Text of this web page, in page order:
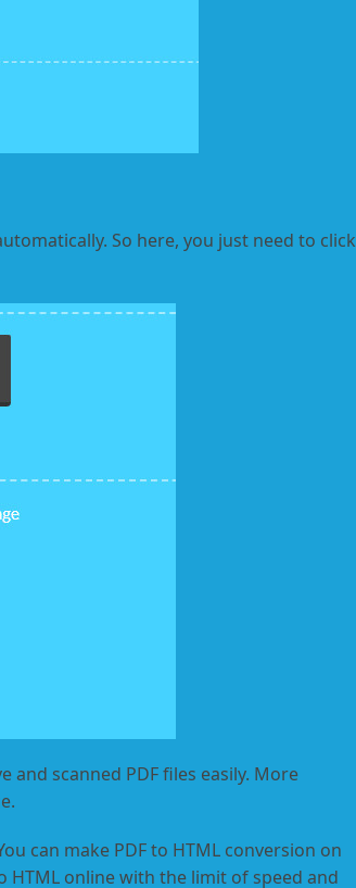
So here, you just need to click
and scanned PDF files easily. More
can make PDF to HTML conversion on
HTML online with the limit of speed and